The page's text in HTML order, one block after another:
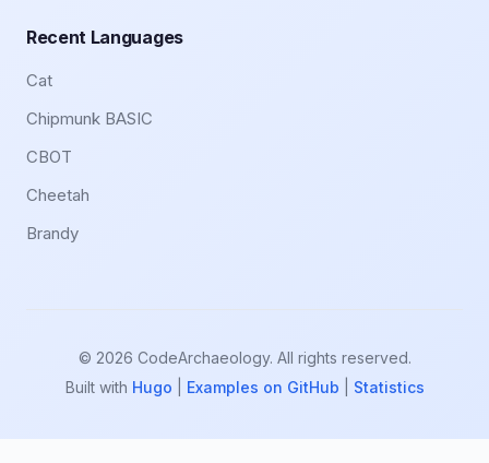
Recent Languages
Cat
Chipmunk BASIC
CBOT
Cheetah
Brandy
© 2026 CodeArchaeology. All rights reserved.
Built with Hugo Examples on GitHub Statistics